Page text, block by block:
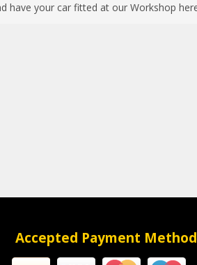
have your car fitted at our Workshop
Accepted Payment